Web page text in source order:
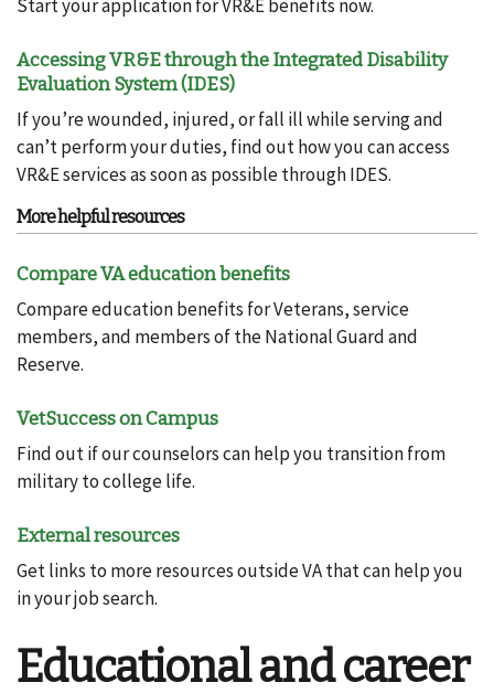
Start your application for VR&E benefits now.
Accessing VR&E through the Integrated Disability
Evaluation System (IDES)
If you’re wounded, injured, or fall ill while serving and
can’t perform your duties, find out how you can access
VR&E services as soon as possible through IDES.
More helpful resources
Compare VA education benefits
Compare education benefits for Veterans, service
members, and members of the National Guard and
Reserve.
VetSuccess on Campus
Find out if our counselors can help you transition from
military to college life.
External resources
Get links to more resources outside VA that can help you
in your job search.
Educational and career